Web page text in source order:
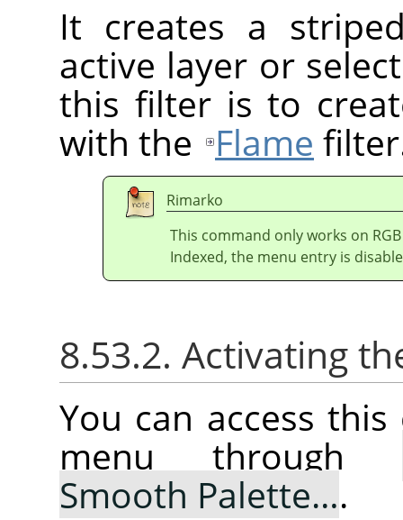
It creates a
active layer or
this filter is to
with the Flame
Rimarko
This command only works on
Indexed, the menu entry is
8.53.2. Activating
You can access
menu through
Smooth Palette….